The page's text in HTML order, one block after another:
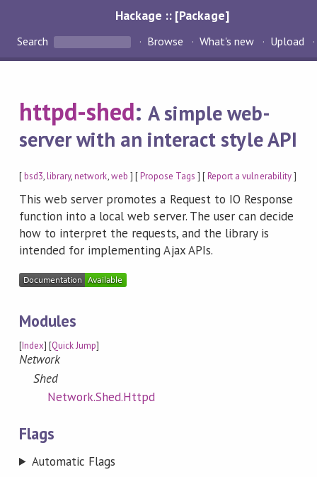
Hackage :: [Package]
Search Browse What's new Upload
httpd-shed:A simple web-
server with an interact style API
[bsd3,library,network,web ] [Propose Tags ] [Report a vulnerability]
This web server promotes a Request to IO Response
function into a local web server. The user can decide
how to interpret the requests, and the library is
intended for implementing Ajax APIs.
Modules
[Index] [Quick Jump]
Network
Shed
Network.Shed.Httpd
Flags
Automatic Flags